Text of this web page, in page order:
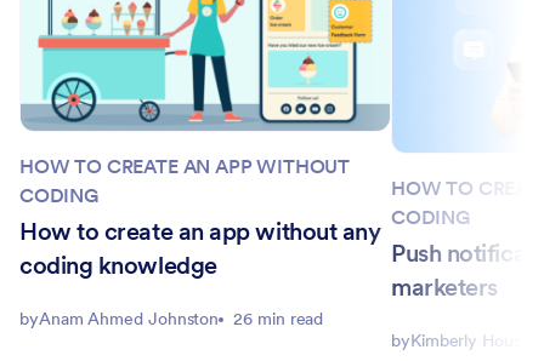
HOW TO CREATE AN APP WITHOUT
CODING
How to create an app without any
coding knowledge
byAnam Ahmed Johnston 26 min read
HOW TO
CODING
Push
marketers
byKimberly